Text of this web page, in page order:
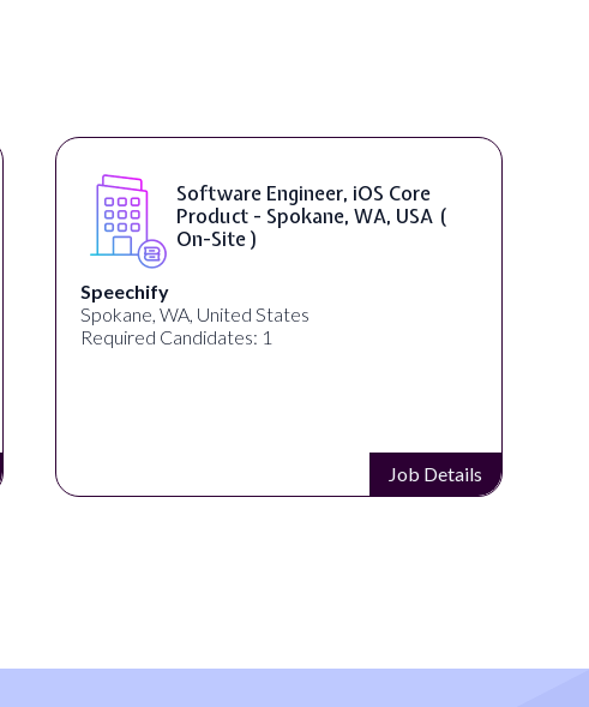
Software Engineer, iOS Core
Product - Spokane, WA, USA (
On-Site )
Speechify
Spokane, WA, United States
Required Candidates: 1
Job Details